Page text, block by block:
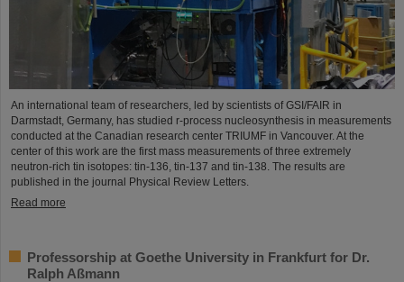
An international team of researchers, led by scientists of GSI/FAIR in
Darmstadt, Germany, has studied r-process nucleosynthesis in measurements
conducted at the Canadian research center TRIUMF in Vancouver. At the
center of this work are the first mass measurements of three extremely
neutron-rich tin isotopes: tin-136, tin-137 and tin-138. The results are
published in the journal Physical Review Letters.
Read more
Professorship at Goethe University in Frankfurt for Dr.
Ralph Aßmann